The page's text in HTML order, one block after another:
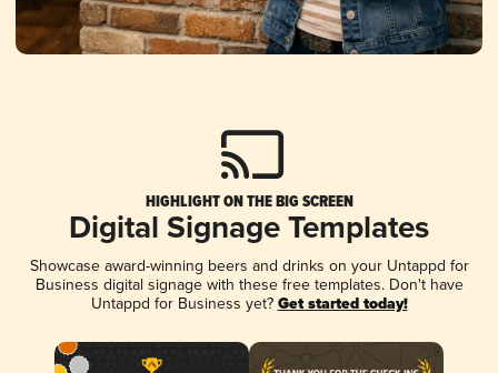
HIGHLIGHT ON THE BIG SCREEN
Digital Signage Templates
Showcase award-winning beers and drinks on your Untappd for
Business digital signage with these free templates. Don't have
Untappd for Business yet? Get started today!